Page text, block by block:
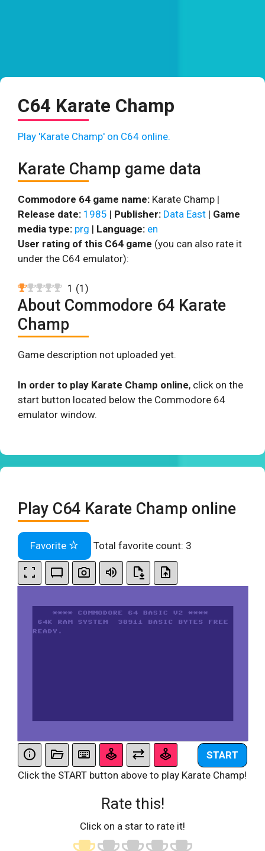
C64 Karate Champ
Play 'Karate Champ' on C64 online.
Karate Champ game data
Commodore 64 game name: Karate Champ |
Release date: 1985 | Publisher: Data East | Game
media type: prg | Language: en
User rating of this C64 game (you can also rate it
under the C64 emulator):
1 (1 )
About Commodore 64 Karate
Champ
Game description not uploaded yet.
In order to play Karate Champ online, click on the
start button located below the Commodore 64
emulator window.
Play C64 Karate Champ online
Favorite Total favorite count: 3
START
Click the START button above to play Karate Champ!
Rate this!
Click on a star to rate it!